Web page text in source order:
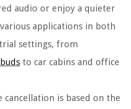
audio or enjoy a quieter
applications in both
settings, from
to car cabins and office
cancellation is based on the